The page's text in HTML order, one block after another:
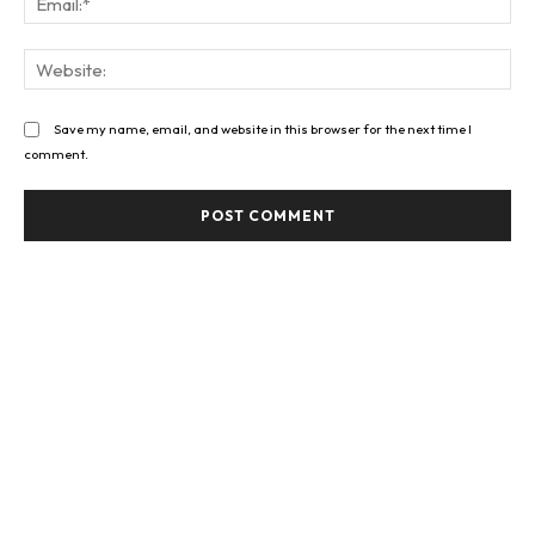
Save my name, email, and website in this browser for the next time I
comment.